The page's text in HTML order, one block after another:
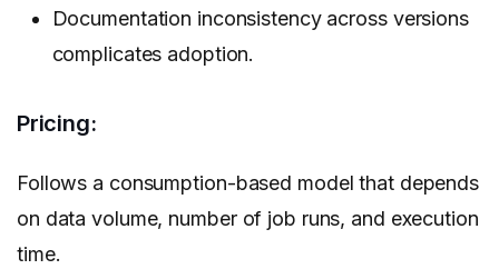
Documentation inconsistency across versions
complicates adoption.
Pricing:
Follows a consumption-based model that depends
on data volume, number of job runs, and execution
time.